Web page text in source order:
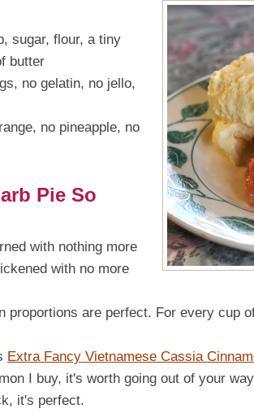
sugar, flour, a tiny
butter
no gelatin, no jello,
no pineapple, no
Pie So
with nothing more
with no more
proportions are perfect. For every cup
Extra Fancy Vietnamese Cassia
I buy, it's worth going out of your
it's perfect.